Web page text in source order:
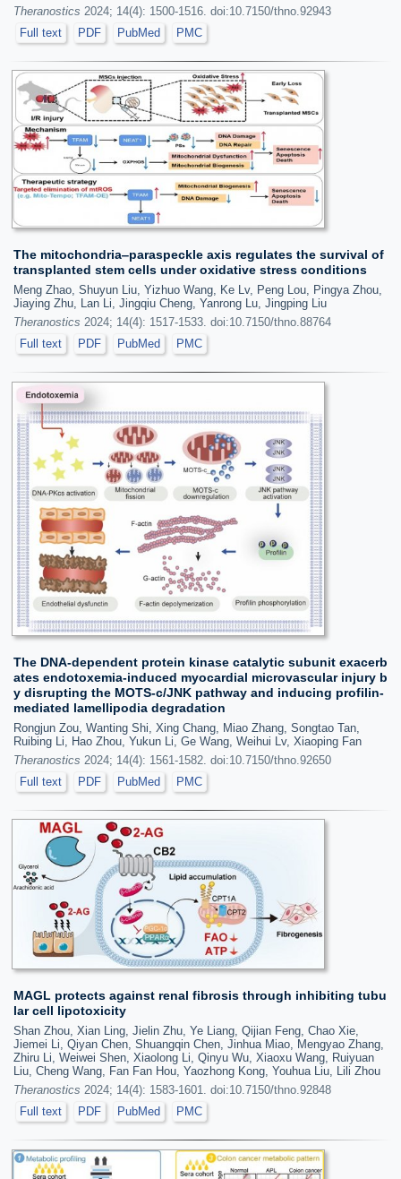
Theranostics 2024; 14(4): 1500-1516. doi:10.7150/thno.92943
Full text
PDF PubMed PMC
The mitochondria‒paraspeckle axis regulates the survival of
transplanted stem cells under oxidative stress conditions
Meng Zhao, Shuyun Liu, Yizhuo Wang, Ke Lv, Peng Lou, Pingya Zhou,
Jiaying Zhu, Lan Li, Jingqiu Cheng, Yanrong Lu, Jingping Liu
Theranostics 2024; 14(4): 1517-1533. doi:10.7150/thno.88764
Full text
PDF PubMed PMC
The DNA-dependent protein kinase catalytic subunit exacerb
ates endotoxemia-induced myocardial microvascular injury b
y disrupting the MOTS-c/JNK pathway and inducing profilin-
mediated lamellipodia degradation
Rongjun Zou, Wanting Shi, Xing Chang, Miao Zhang, Songtao Tan,
Ruibing Li, Hao Zhou, Yukun Li, Ge Wang, Weihui Lv, Xiaoping Fan
Theranostics 2024; 14(4): 1561-1582. doi:10.7150/thno.92650
Full text
PDF PubMed PMC
MAGL protects against renal fibrosis through inhibiting tubu
lar cell lipotoxicity
Shan Zhou, Xian Ling, Jielin Zhu, Ye Liang, Qijian Feng, Chao Xie,
Jiemei Li, Qiyan Chen, Shuangqin Chen, Jinhua Miao, Mengyao Zhang,
Zhiru Li, Weiwei Shen, Xiaolong Li, Qinyu Wu, Xiaoxu Wang, Ruiyuan
Liu, Cheng Wang, Fan Fan Hou, Yaozhong Kong, Youhua Liu, Lili Zhou
Theranostics 2024; 14(4): 1583-1601. doi:10.7150/thno.92848
Full text
PDF PubMed PMC